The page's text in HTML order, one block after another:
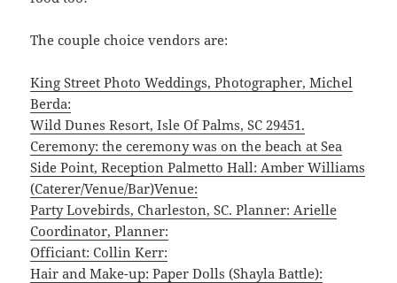
The couple choice vendors are:
King Street Photo Weddings, Photographer, Michel
Berda:
Wild Dunes Resort, Isle Of Palms, SC 29451.
Ceremony: the ceremony was on the beach at Sea
Side Point, Reception Palmetto Hall: Amber Williams
(Caterer/Venue/Bar)Venue:
Party Lovebirds, Charleston, SC. Planner: Arielle
Coordinator, Planner:
Officiant: Collin Kerr:
Hair and Make-up: Paper Dolls (Shayla Battle):